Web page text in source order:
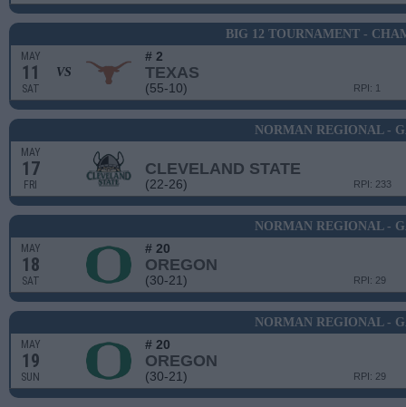
BIG 12 TOURNAMENT -
MAY
11
SAT
VS
# 2
TEXAS
(55-10) RPI: 1
NORMAN REGIONAL -
MAY
17
FRI
CLEVELAND STATE
(22-26) RPI: 233
NORMAN REGIONAL -
MAY
18
SAT
# 20
OREGON
(30-21) RPI: 29
NORMAN REGIONAL -
MAY
19
SUN
# 20
OREGON
(30-21) RPI: 29